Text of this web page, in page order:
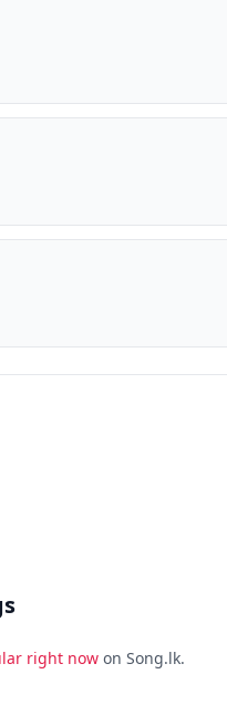
right now on Song.lk.